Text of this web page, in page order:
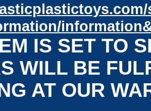
IS SET TO
WILL BE
AT OUR